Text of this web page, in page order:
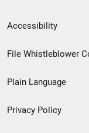
Secondary
Footer
menu
Accessibility
File Whistleblower
Plain Language
Privacy Policy